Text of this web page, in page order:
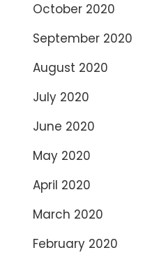
October 2020
September 2020
August 2020
July 2020
June 2020
May 2020
April 2020
March 2020
February 2020